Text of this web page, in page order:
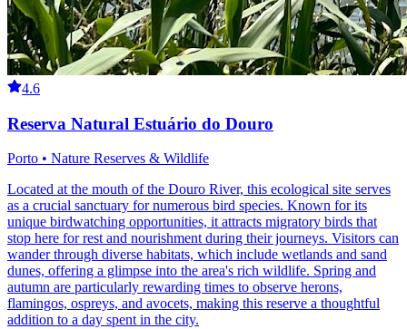
4.6
Reserva Natural Estuário do Douro
Porto • Nature Reserves & Wildlife
Located at the mouth of the Douro River, this ecological site serves
as a crucial sanctuary for numerous bird species. Known for its
unique birdwatching opportunities, it attracts migratory birds that
stop here for rest and nourishment during their journeys. Visitors can
wander through diverse habitats, which include wetlands and sand
dunes, offering a glimpse into the area's rich wildlife. Spring and
autumn are particularly rewarding times to observe herons,
flamingos, ospreys, and avocets, making this reserve a thoughtful
addition to a day spent in the city.